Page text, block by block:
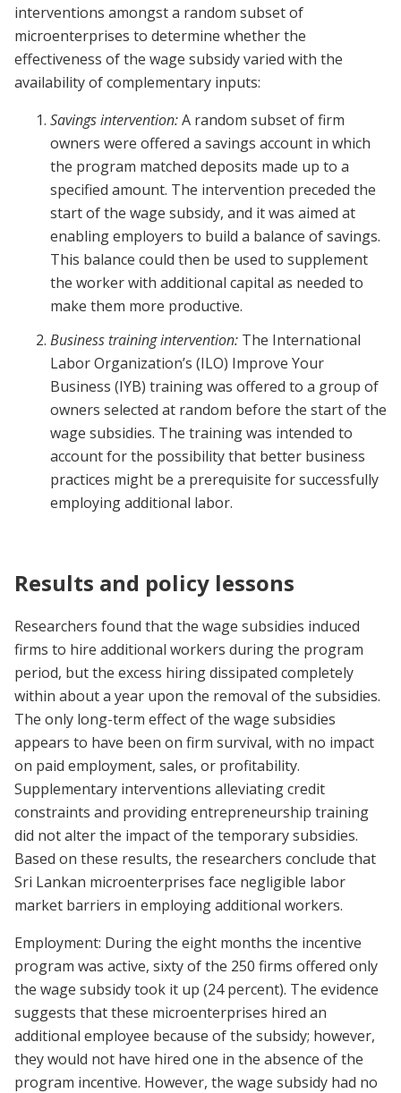
interventions amongst a random subset of
microenterprises to determine whether the
effectiveness of the wage subsidy varied with the
availability of complementary inputs:
Savings intervention:A random subset of firm
owners were offered a savings account in which
the program matched deposits made up to a
specified amount. The intervention preceded the
start of the wage subsidy, and it was aimed at
enabling employers to build a balance of savings.
This balance could then be used to supplement
the worker with additional capital as needed to
make them more productive.
Business training intervention: The International
Labor Organization’s (ILO) Improve Your
Business (IYB) training was offered to a group of
owners selected at random before the start of the
wage subsidies. The training was intended to
account for the possibility that better business
practices might be a prerequisite for successfully
employing additional labor.
Results and policy lessons
Researchers found that the wage subsidies induced
firms to hire additional workers during the program
period, but the excess hiring dissipated completely
within about a year upon the removal of the subsidies.
The only long-term effect of the wage subsidies
appears to have been on firm survival, with no impact
on paid employment, sales, or profitability.
Supplementary interventions alleviating credit
constraints and providing entrepreneurship training
did not alter the impact of the temporary subsidies.
Based on these results, the researchers conclude that
Sri Lankan microenterprises face negligible labor
market barriers in employing additional workers.
Employment: During the eight months the incentive
program was active, sixty of the 250 firms offered only
the wage subsidy took it up (24 percent). The evidence
suggests that these microenterprises hired an
additional employee because of the subsidy; however,
they would not have hired one in the absence of the
program incentive. However, the wage subsidy had no